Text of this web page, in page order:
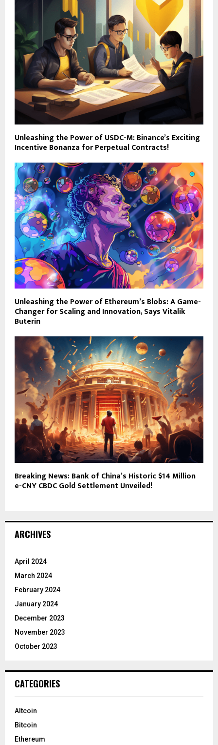
Unleashing the Power of USDC-M: Binance’s Exciting
Incentive Bonanza for Perpetual Contracts!
Unleashing the Power of Ethereum’s Blobs: A Game-
Changer for Scaling and Innovation, Says Vitalik
Buterin
Breaking News: Bank of China’s Historic $14 Million
e-CNY CBDC Gold Settlement Unveiled!
ARCHIVES
April 2024
March 2024
February 2024
January 2024
December 2023
November 2023
October 2023
CATEGORIES
Altcoin
Bitcoin
Ethereum